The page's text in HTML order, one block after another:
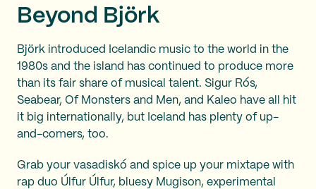
Beyond Björk
Björk introduced Icelandic music to the world in the
1980s and the island has continued to produce more
than its fair share of musical talent. Sigur Rós,
Seabear, Of Monsters and Men, and Kaleo have all hit
it big internationally, but Iceland has plenty of up-
and-comers, too.
Grab your vasadiskó and spice up your mixtape with
rap duo Úlfur Úlfur, bluesy Mugison, experimental